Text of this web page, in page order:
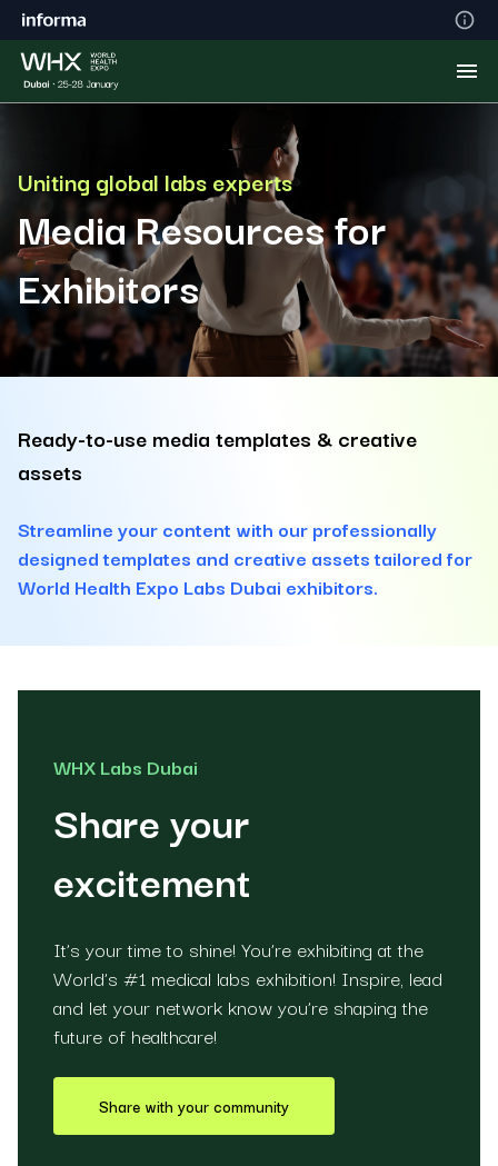
Uniting global labs experts
Media Resources for
Exhibitors
Ready-to-use media templates & creative
assets
Streamline your content with our professionally
designed templates and creative assets tailored for
World Health Expo Labs Dubai exhibitors.
WHX Labs Dubai
Share your
excitement
It’s your time to shine! You’re exhibiting at the
World’s #1 medical labs exhibition! Inspire, lead
and let your network know you’re shaping the
future of healthcare!
Share with your community